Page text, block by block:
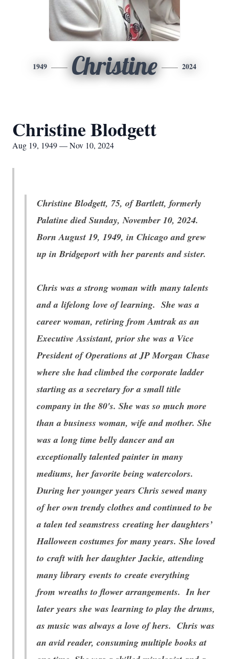
1949 Christine 2024
Christine Blodgett
Aug 19, 1949 — Nov 10, 2024
Christine Blodgett, 75, of Bartlett, formerly
Palatine died Sunday, November 10, 2024.
Born August 19, 1949, in Chicago and grew
up in Bridgeport with her parents and sister.
Chris was a strong woman with many talents
and a lifelong love of learning. She was a
career woman, retiring from Amtrak as an
Executive Assistant, prior she was a Vice
President of Operations at JP Morgan Chase
where she had climbed the corporate ladder
starting as a secretary for a small title
company in the 80's. She was so much more
than a business woman, wife and mother. She
was a long time belly dancer and an
exceptionally talented painter in many
mediums, her favorite being watercolors.
During her younger years Chris sewed many
of her own trendy clothes and continued to be
a talented seamstress creating her daughters’
Halloween costumes for many years. She loved
to craft with her daughter Jackie, attending
many library events to create everything
from wreaths to flower arrangements. In her
later years she was learning to play the drums,
as music was always a love of hers. Chris was
an avid reader, consuming multiple books at